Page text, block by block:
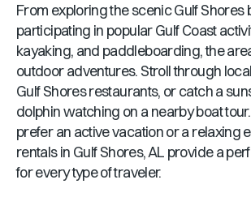
From exploring the scenicGulf Shores
participating in popular Gulf Coast
kayaking, and paddleboarding, the
outdoor adventures. Stroll through
Gulf Shoresrestaurants, or catch a
dolphin watching on a nearby boat
prefer an active vacation or a relaxing
rentals in Gulf Shores, AL provide a
for every type of traveler.